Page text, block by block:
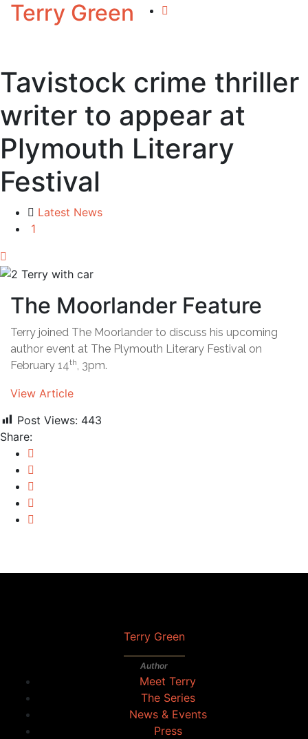
Terry Green
Tavistock crime thriller
writer to appear at
Plymouth Literary
Festival
Latest News
1
The Moorlander Feature
Terry joined The Moorlander to discuss his upcoming
author event at The Plymouth Literary Festival on
February 14th , 3pm.
View Article
Post Views: 443
Share:
Terry Green
Author
Meet Terry
The Series
News & Events
Press